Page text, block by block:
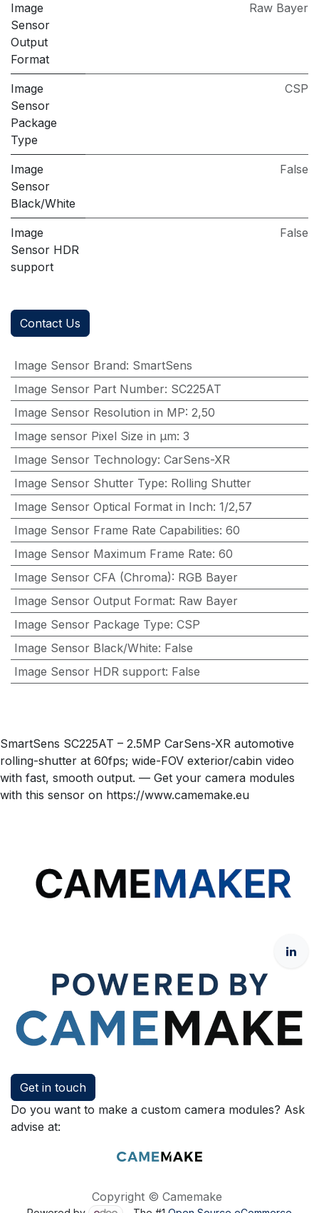
Image
Sensor
Output
Format
Raw Bayer
Image
Sensor
Package
Type
CSP
Image
Sensor
Black/White
False
Image
Sensor HDR
support
False
Contact Us
Image Sensor Brand: SmartSens
Image Sensor Part Number: SC225AT
Image Sensor Resolution in MP: 2,50
Image sensor Pixel Size in μm: 3
Image Sensor Technology: CarSens-XR
Image Sensor Shutter Type: Rolling Shutter
Image Sensor Optical Format in Inch: 1/2,57
Image Sensor Frame Rate Capabilities: 60
Image Sensor Maximum Frame Rate: 60
Image Sensor CFA (Chroma): RGB Bayer
Image Sensor Output Format: Raw Bayer
Image Sensor Package Type: CSP
Image Sensor Black/White: False
Image Sensor HDR support: False
SmartSens SC225AT – 2.5MP CarSens-XR automotive
rolling-shutter at 60fps; wide-FOV exterior/cabin video
with fast, smooth output. — Get your camera modules
with this sensor on https://www.camemake.eu
Get in touch
Do you want to make a custom camera modules? Ask
advise at:
Copyright © Camemake